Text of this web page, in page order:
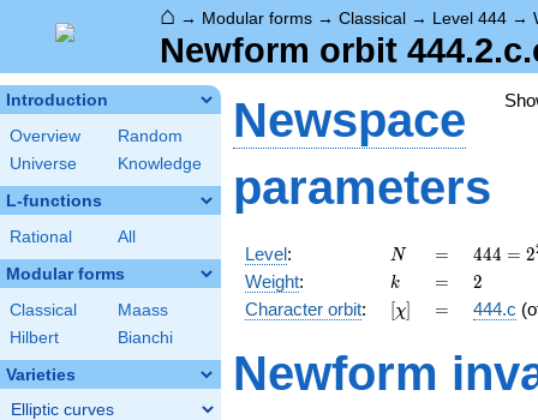
⌂ → Modular forms → Classical → Level 444 →
Newform orbit
Introduction
Overview
Random
Universe
Knowledge
L-functions
Rational All
Modular forms
Classical
Maass
Hilbert
Bianchi
Varieties
Elliptic curves
Newspace
parameters
Level: N
N =
=
444 =
2^{2}
\cdot
3
37
444 = 2
Weight: k
k =
= 2
2
Character orbit: [\chi]
[χ] =
= 444.c
Newform